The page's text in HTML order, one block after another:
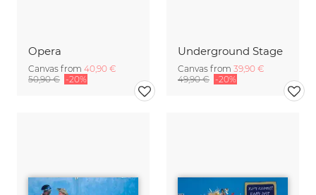
Opera
Canvas from 40,90 €
50,90 € -20%
Underground Stage
Canvas from 39,90 €
49,90 € -20%